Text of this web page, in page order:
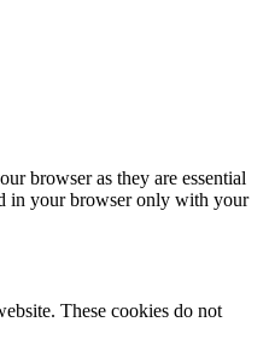
browser as they are essential
in your browser only with your
These cookies do not